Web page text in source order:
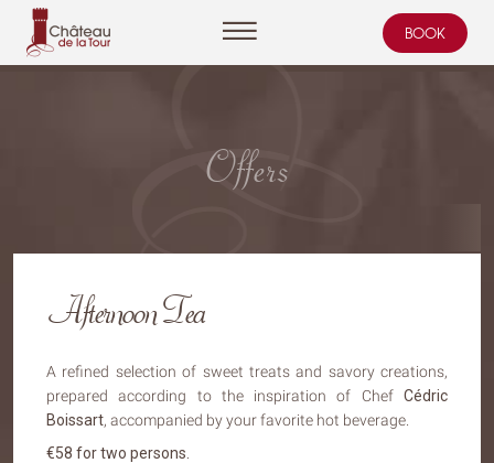
BOOK
Offers
Afternoon Tea
A refined selection of sweet treats and savory creations,
prepared according to the inspiration of Chef Cédric
Boissart, accompanied by your favorite hot beverage.
€58 for two persons.
Cookies management panel